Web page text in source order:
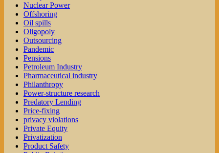
Nuclear Power
Offshoring
Oil spills
Oligopoly
Outsourcing
Pandemic
Pensions
Petroleum Industry
Pharmaceutical industry
Philanthropy
Power-structure research
Predatory Lending
Price-fixing
privacy violations
Private Equity
Privatization
Product Safety